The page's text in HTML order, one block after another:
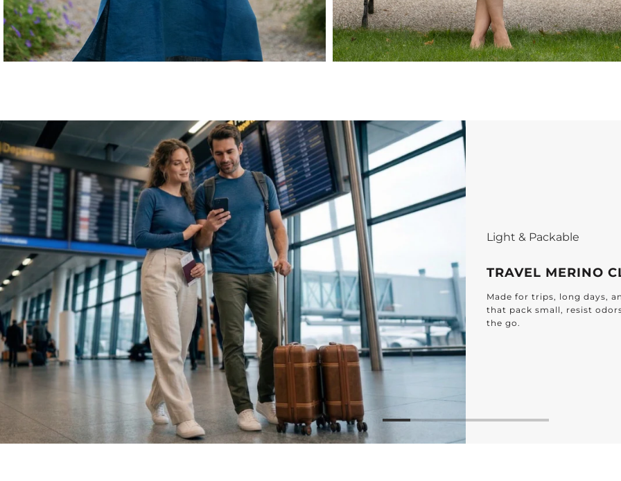
Light & Packable
TRAVEL MERINO
Made for trips, long days,
that pack small, resist
the go.